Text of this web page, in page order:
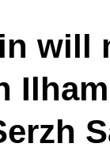
will